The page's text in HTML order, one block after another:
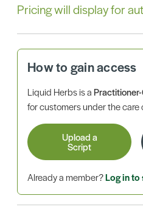
Pricing will display for
How to gain access
Liquid Herbs is a
for customers under the care
Upload a
Script
Already a member?Log in to